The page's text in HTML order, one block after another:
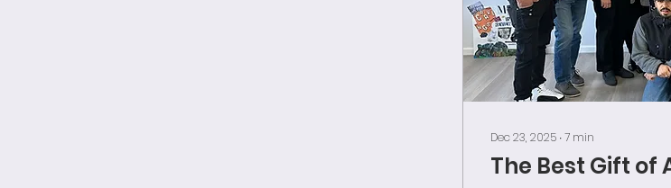
Dec 23, 2025 ∙7 min
The Best Gift of